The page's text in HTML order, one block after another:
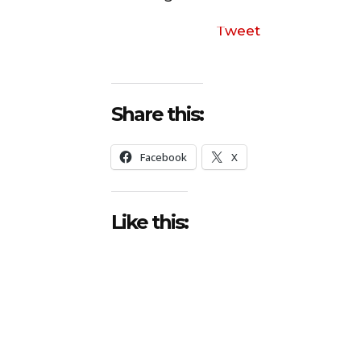
Tweet
Share this:
Facebook X
Like this: